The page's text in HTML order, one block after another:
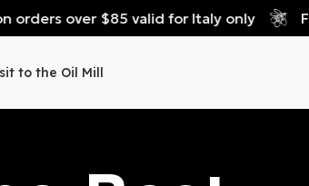
over $85 valid for Italy only Free
to the Oil Mill